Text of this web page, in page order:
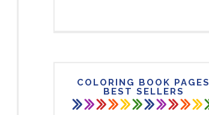
COLORING BOOK PAGES
BEST SELLERS